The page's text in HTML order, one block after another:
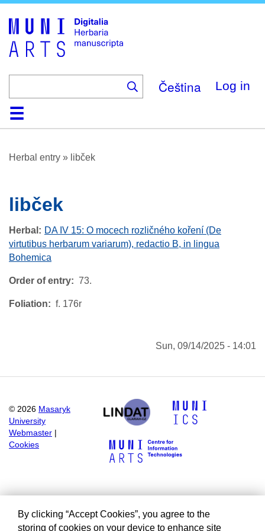
Čeština Log in
HomeBrowse
About
HelpContactDigitalia
Herbal entry » libček
libček
Herbal
DA IV 15: O mocech rozličného koření (De
virtutibus herbarum variarum), redactio B, in lingua
Bohemica
Order of entry 73.
Foliation f. 176r
Sun, 09/14/2025 - 14:01
© 2026 Masaryk
University
Webmaster
Cookies
By clicking “Accept Cookies”, you agree to the
storing of cookies on your device to enhance site